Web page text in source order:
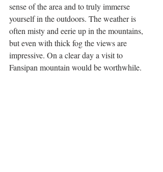
sense of the area and to truly immerse
yourself in the outdoors. The weather is
often misty and eerie up in the mountains,
but even with thick fog the views are
impressive. On a clear day a visit to
Fansipan mountain would be worthwhile.